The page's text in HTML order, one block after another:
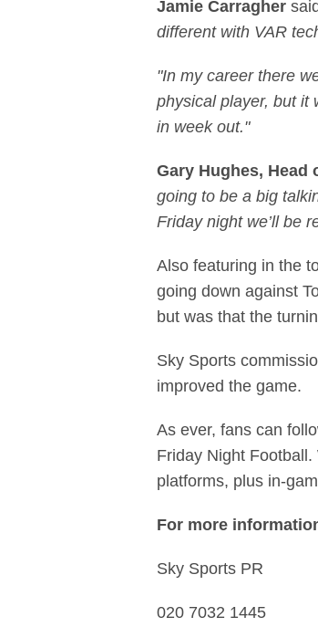
Jamie Carragher
different with VAR
"In my career there
physical player, but it
in week out."
Gary Hughes, Head
going to be a big
Friday night we’ll be
Also featuring in the
going down against
but was that the
Sky Sports
improved the game.
As ever, fans can
Friday Night
platforms, plus in-
For more
Sky Sports PR
020 7032 1445